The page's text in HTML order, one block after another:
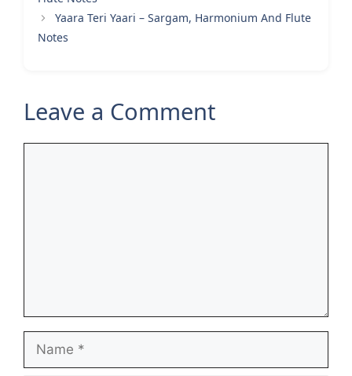
Yaara Teri Yaari – Sargam, Harmonium And Flute
Notes
Leave a Comment
Name